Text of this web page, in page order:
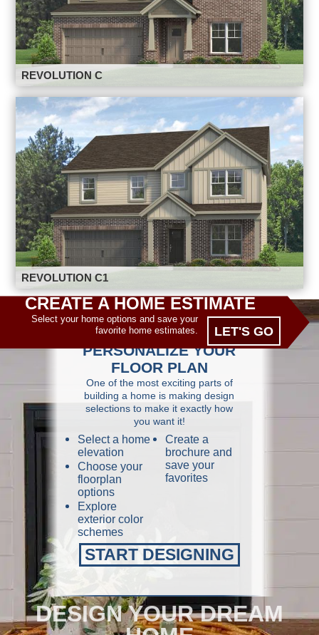
REVOLUTION C
REVOLUTION C1
CREATE A HOME ESTIMATE
Select your home options and save your
favorite home estimates.
LET'S GO
PERSONALIZE YOUR
FLOOR PLAN
One of the most exciting parts of
building a home is making design
selections to make it exactly how
you want it!
Select a home
elevation
Choose your
floorplan
options
Explore
exterior color
schemes
Create a
brochure and
save your
favorites
START DESIGNING
DESIGN YOUR DREAM